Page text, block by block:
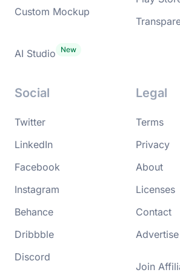
Custom Mockup
AI Studio
Social
Twitter
LinkedIn
Facebook
Instagram
Behance
Dribbble
Discord
Legal
Terms
Privacy
About
Licenses
Contact
Advertise
Join